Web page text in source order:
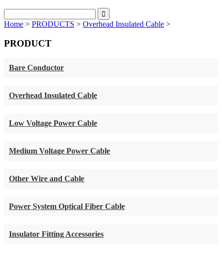
Home > PRODUCTS > Overhead Insulated Cable >
PRODUCT
Bare Conductor
Overhead Insulated Cable
Low Voltage Power Cable
Medium Voltage Power Cable
Other Wire and Cable
Power System Optical Fiber Cable
Insulator Fitting Accessories